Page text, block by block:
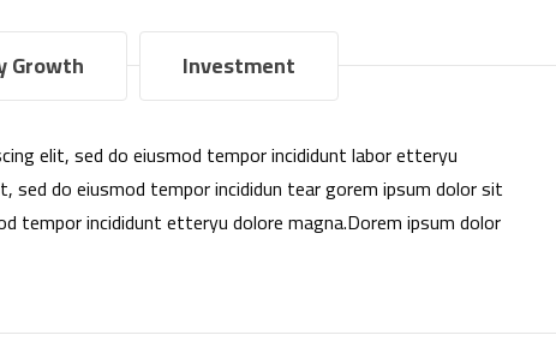
Growth Investment
elit, sed do eiusmod tempor incididunt labor etteryu
sed do eiusmod tempor incididun tear gorem ipsum dolor sit
tempor incididunt etteryu dolore magna.Dorem ipsum dolor